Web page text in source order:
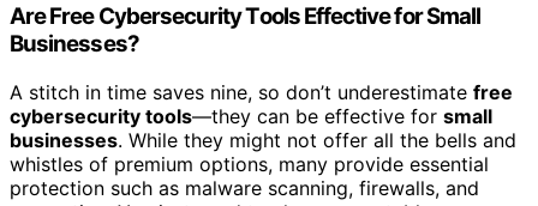
Are Free Cybersecurity Tools Effective for Small
Businesses?
A stitch in time saves nine, so don’t underestimate free
cybersecurity tools—they can be effective for small
businesses. While they might not offer all the bells and
whistles of premium options, many provide essential
protection such as malware scanning, firewalls, and